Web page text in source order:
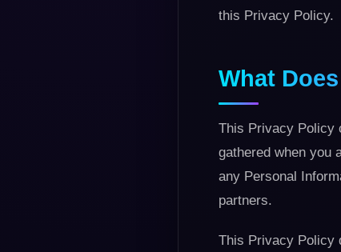
this Privacy Policy.
What
This Privacy Policy
gathered when you
any Personal
partners.
This Privacy Policy